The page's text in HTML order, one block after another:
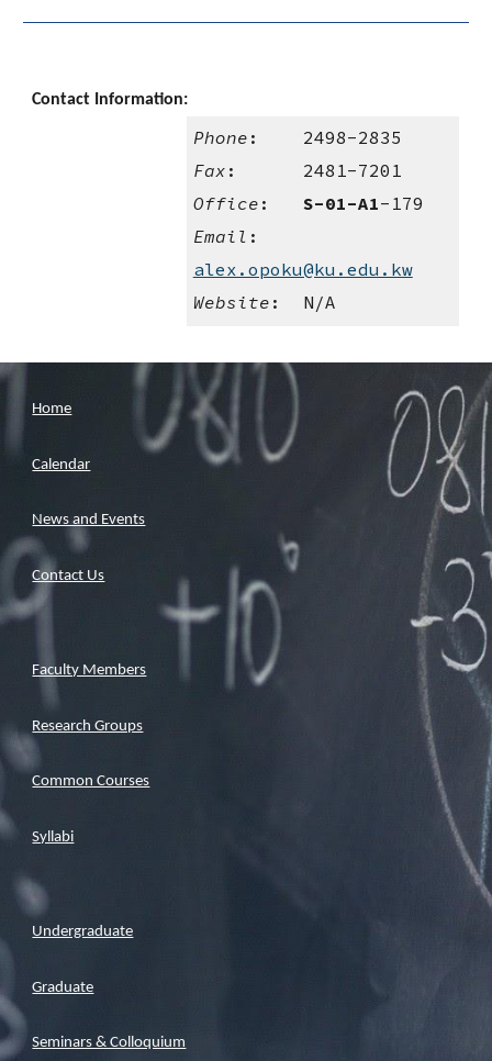
Contact Information:
Phone : 2498-2835
Fax : 2481-7201
Office : S-01-A1- 179
Email :
alex.opoku@ku.edu.kw
Website : N/A
Home
Calendar
News and Events
Contact Us
Faculty Members
Research Groups
Common Courses
Syllabi
Undergraduate
Graduate
Seminars & Colloquium